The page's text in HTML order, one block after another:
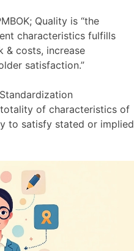
Quality is “the
characteristics fulfills
& costs, increase
satisfaction.”
totality of characteristics of
to satisfy stated or implied